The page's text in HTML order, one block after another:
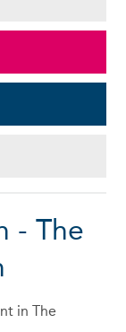
- The
in The